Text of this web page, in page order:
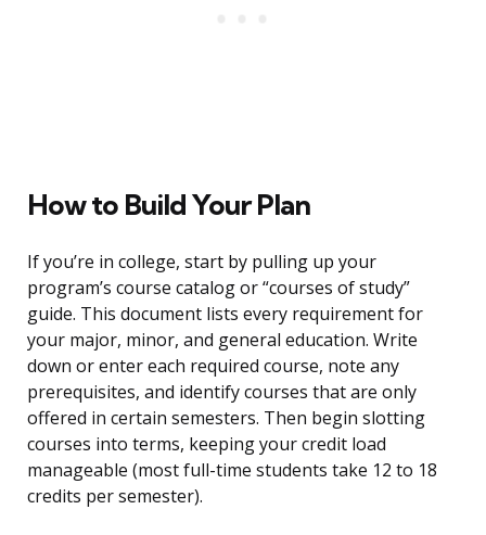
How to Build Your Plan
If you’re in college, start by pulling up your
program’s course catalog or “courses of study”
guide. This document lists every requirement for
your major, minor, and general education. Write
down or enter each required course, note any
prerequisites, and identify courses that are only
offered in certain semesters. Then begin slotting
courses into terms, keeping your credit load
manageable (most full-time students take 12 to 18
credits per semester).